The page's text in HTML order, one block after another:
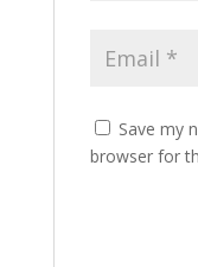
Save my
browser for